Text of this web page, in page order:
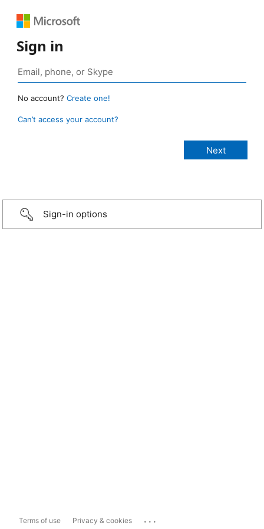
Sign in
No account? Create one!
Can’t access your account?
Sign-in options
Terms of use Privacy & cookies ...